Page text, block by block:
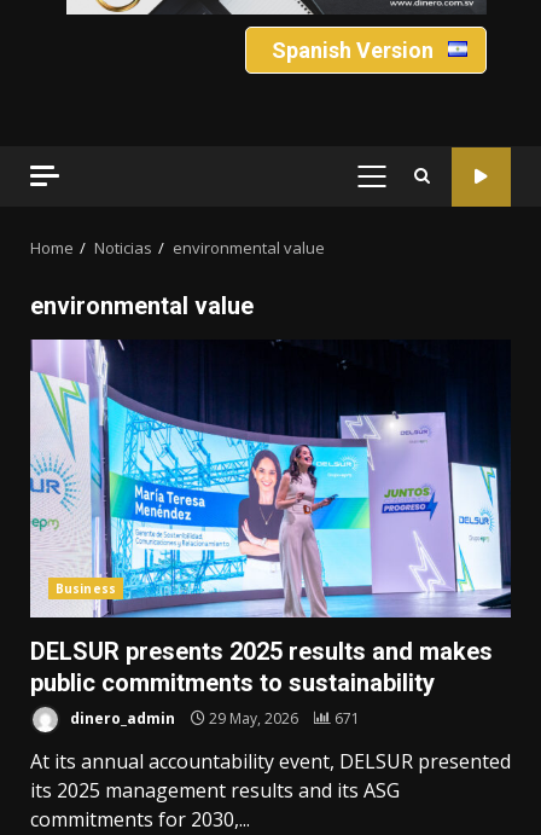
Spanish Version
PRIMARY
Home Noticias environmental value
environmental value
Business
DELSUR presents 2025 results and makes
public commitments to sustainability
dinero_admin 29 May, 2026 671
At its annual accountability event, DELSUR presented
its 2025 management results and its ASG
commitments for 2030,...